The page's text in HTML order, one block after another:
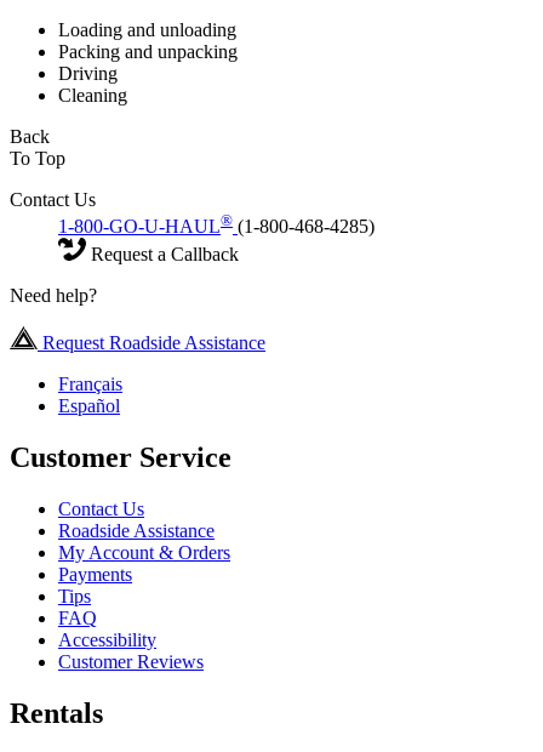
Loading and unloading
Packing and unpacking
Driving
Cleaning
Back
To Top
Contact Us
1-800-GO-U-HAUL® (1-800-468-4285)
Request a Callback
Need help?
Request Roadside Assistance
Français
Español
Customer Service
Contact Us
Roadside Assistance
My Account & Orders
Payments
Tips
FAQ
Accessibility
Customer Reviews
Rentals